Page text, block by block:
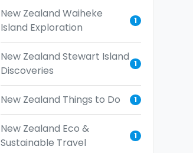
New Zealand Waiheke
Island Exploration
1
New Zealand Stewart Island
Discoveries
1
New Zealand Things to Do 1
New Zealand Eco &
Sustainable Travel
1